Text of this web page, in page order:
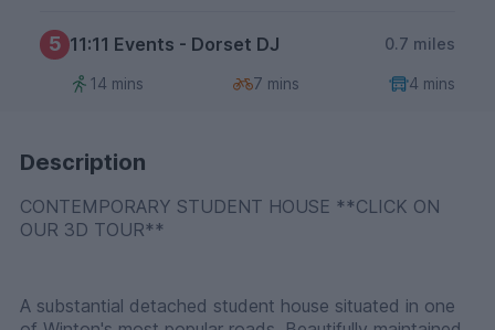
5 11:11 Events - Dorset DJ 0.7 miles
14 mins 7 mins 4 mins
Description
CONTEMPORARY STUDENT HOUSE **CLICK ON
OUR 3D TOUR**
A substantial detached student house situated in one